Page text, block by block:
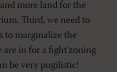
more land for the
Third, we need to
to marginalize the
in for a fight’zoning
be very pugilistic!